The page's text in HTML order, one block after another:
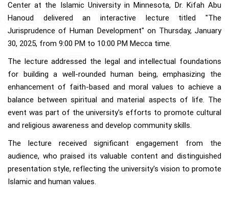
Center at the Islamic University in Minnesota, Dr. Kifah Abu
Hanoud delivered an interactive lecture titled "The
Jurisprudence of Human Development" on Thursday, January
30, 2025, from 9:00 PM to 10:00 PM Mecca time.
The lecture addressed the legal and intellectual foundations
for building a well-rounded human being, emphasizing the
enhancement of faith-based and moral values to achieve a
balance between spiritual and material aspects of life. The
event was part of the university's efforts to promote cultural
and religious awareness and develop community skills.
The lecture received significant engagement from the
audience, who praised its valuable content and distinguished
presentation style, reflecting the university's vision to promote
Islamic and human values.